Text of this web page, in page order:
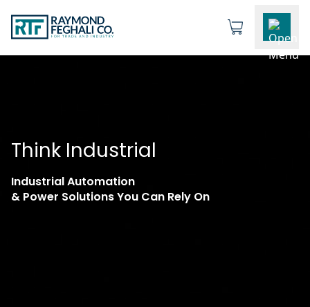
Think Industrial
Industrial Automation
& Power Solutions You Can Rely On